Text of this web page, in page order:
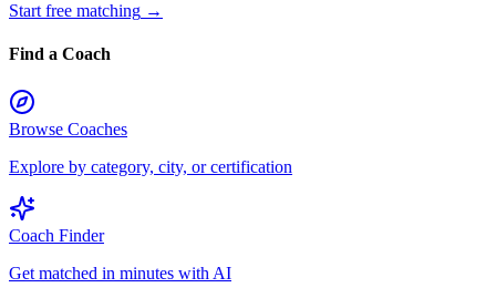
Start free matching →
Find a Coach
Browse Coaches
Explore by category, city, or certification
Coach Finder
Get matched in minutes with AI